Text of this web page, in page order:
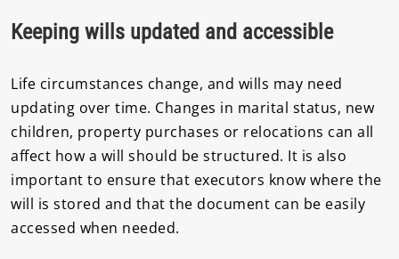
Keeping wills updated and accessible
Life circumstances change, and wills may need
updating over time. Changes in marital status, new
children, property purchases or relocations can all
affect how a will should be structured. It is also
important to ensure that executors know where the
will is stored and that the document can be easily
accessed when needed.